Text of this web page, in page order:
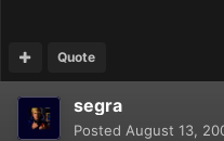
Quote
segra
Posted August 13,